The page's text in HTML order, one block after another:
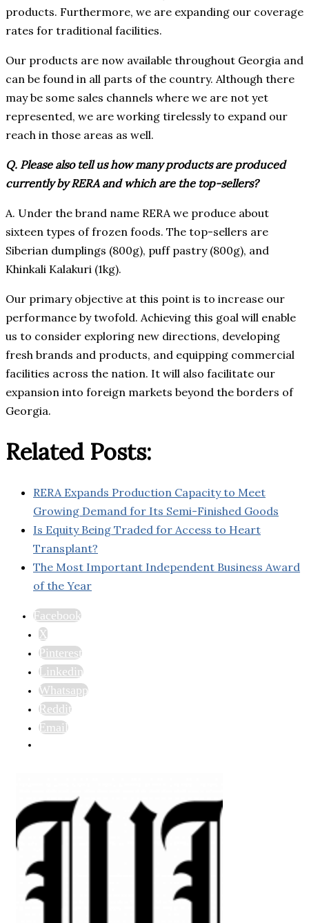
products. Furthermore, we are expanding our coverage
rates for traditional facilities.
Our products are now available throughout Georgia and
can be found in all parts of the country. Although there
may be some sales channels where we are not yet
represented, we are working tirelessly to expand our
reach in those areas as well.
Q. Please also tell us how many products are produced
currently by RERA and which are the top-sellers?
A. Under the brand name RERA we produce about
sixteen types of frozen foods. The top-sellers are
Siberian dumplings (800g), puff pastry (800g), and
Khinkali Kalakuri (1kg).
Our primary objective at this point is to increase our
performance by twofold. Achieving this goal will enable
us to consider exploring new directions, developing
fresh brands and products, and equipping commercial
facilities across the nation. It will also facilitate our
expansion into foreign markets beyond the borders of
Georgia.
Related Posts:
RERA Expands Production Capacity to Meet
Growing Demand for Its Semi-Finished Goods
Is Equity Being Traded for Access to Heart
Transplant?
The Most Important Independent Business Award
of the Year
Facebook
X
Pinterest
Linkedin
Whatsapp
Reddit
Email